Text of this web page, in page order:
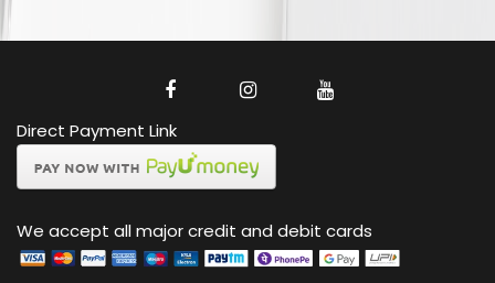
Direct Payment Link
We accept all major credit and debit cards